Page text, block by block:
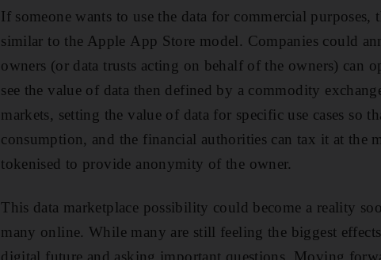
If someone wants to use the data for commercial
similar to the Apple App Store model. Companies could
owners (or data trusts acting on behalf of the owners) can
see the value of data then defined by a commodity
markets, setting the value of data for specific use cases so
consumption, and the financial authorities can tax it at the
tokenised to provide anonymity of the owner.
This data marketplace possibility could become a reality
many online. While many are still feeling the biggest
digital future and asking important questions. Moving